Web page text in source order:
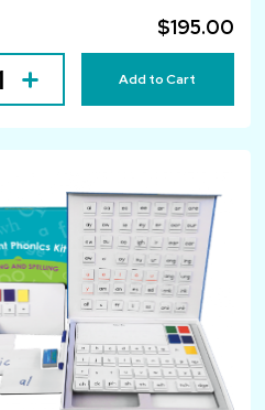
$195.00
Add to Cart